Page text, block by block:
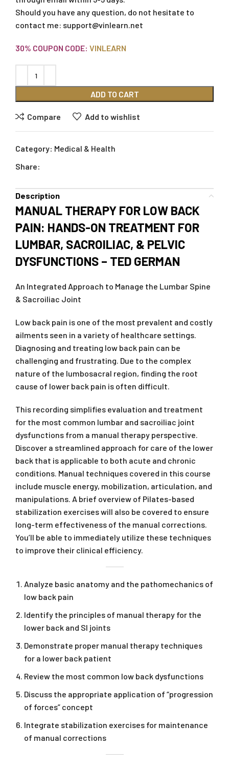
Should you have any question, do not hesitate to
contact me: support@vinlearn.net
30% COUPON CODE: VINLEARN
ADD TO CART
Compare Add to wishlist
Category: Medical & Health
Share:
Description
MANUAL THERAPY FOR LOW BACK
PAIN: HANDS-ON TREATMENT FOR
LUMBAR, SACROILIAC, & PELVIC
DYSFUNCTIONS – TED GERMAN
An Integrated Approach to Manage the Lumbar Spine
& Sacroiliac Joint
Low back pain is one of the most prevalent and costly
ailments seen in a variety of healthcare settings.
Diagnosing and treating low back pain can be
challenging and frustrating. Due to the complex
nature of the lumbosacral region, finding the root
cause of lower back pain is often difficult.
This recording simplifies evaluation and treatment
for the most common lumbar and sacroiliac joint
dysfunctions from a manual therapy perspective.
Discover a streamlined approach for care of the lower
back that is applicable to both acute and chronic
conditions. Manual techniques covered in this course
include muscle energy, mobilization, articulation, and
manipulations. A brief overview of Pilates-based
stabilization exercises will also be covered to ensure
long-term effectiveness of the manual corrections.
You’ll be able to immediately utilize these techniques
to improve their clinical efficiency.
Analyze basic anatomy and the pathomechanics of
low back pain
Identify the principles of manual therapy for the
lower back and SI joints
Demonstrate proper manual therapy techniques
for a lower back patient
Review the most common low back dysfunctions
Discuss the appropriate application of “progression
of forces” concept
Integrate stabilization exercises for maintenance
of manual corrections